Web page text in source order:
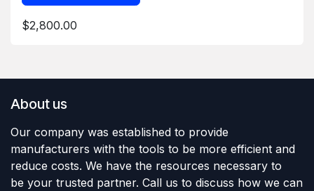
$2,800.00
About us
Our company was established to provide
manufacturers with the tools to be more efficient and
reduce costs. We have the resources necessary to
be your trusted partner. Call us to discuss how we can